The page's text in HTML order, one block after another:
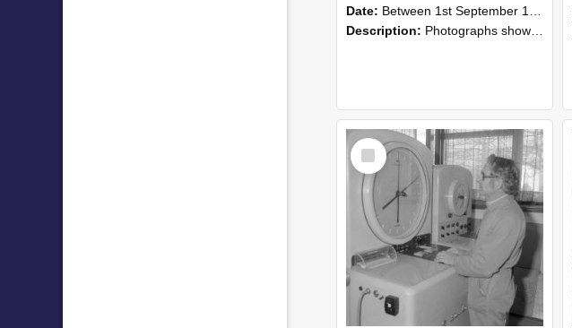
Date: Between 1st September 1985 and 30th September 1985
Description: Photographs showing NZAEI staff demonstrating equipment, machinery, and engineering processes during Open Days in September 1985, Lincoln College.
Select
Item